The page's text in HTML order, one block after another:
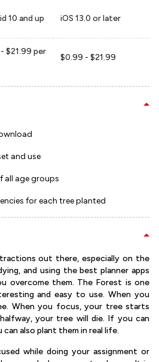
10 and up iOS 13.0 or later
$21.99 per
$0.99 - $21.99
and use
all age groups
for each tree planted
out there, especially on the
and using the best planner apps
overcome them. The Forest is one
and easy to use. When you
When you focus, your tree starts
your tree will die. If you can
also plant them in real life.
while doing your assignment or